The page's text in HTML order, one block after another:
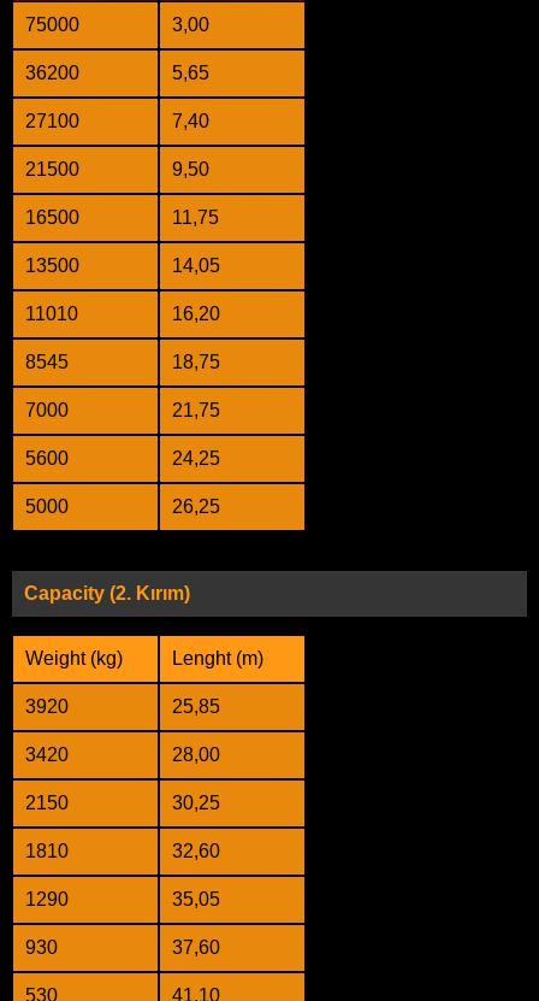
75000 3,00
36200 5,65
27100 7,40
21500 9,50
16500 11,75
13500 14,05
11010 16,20
8545 18,75
7000 21,75
5600 24,25
5000 26,25
Capacity (2. Kırım)
Weight (kg) Lenght (m)
3920 25,85
3420 28,00
2150 30,25
1810 32,60
1290 35,05
930 37,60
530 41,10